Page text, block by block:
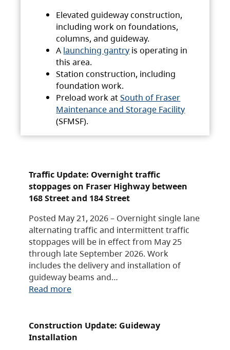
Elevated guideway construction,
including work on foundations,
columns, and guideway.
A launching gantry is operating in
this area.
Station construction, including
foundation work.
Preload work atSouth of Fraser
Maintenance and Storage Facility
(SFMSF).
Traffic Update: Overnight traffic
stoppages on Fraser Highway between
168 Street and 184 Street
Posted May 21, 2026 – Overnight single lane
alternating traffic and intermittent traffic
stoppages will be in effect from May 25
through late September 2026. Work
includes the delivery and installation of
guideway beams and…
Read more
Construction Update: Guideway
Installation